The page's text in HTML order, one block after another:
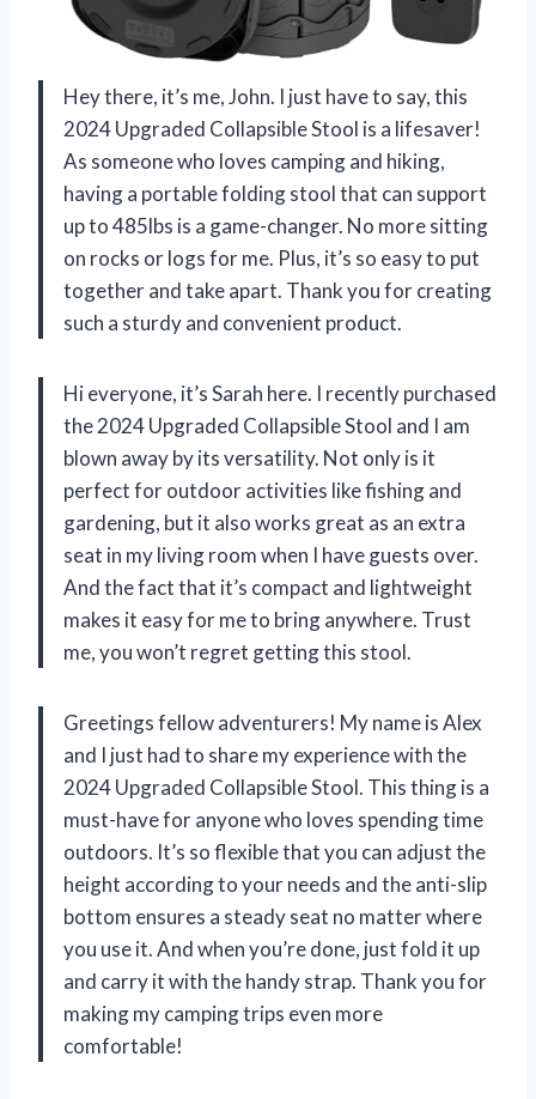
Hey there, it’s me, John. I just have to say, this
2024 Upgraded Collapsible Stool is a lifesaver!
As someone who loves camping and hiking,
having a portable folding stool that can support
up to 485lbs is a game-changer. No more sitting
on rocks or logs for me. Plus, it’s so easy to put
together and take apart. Thank you for creating
such a sturdy and convenient product.
Hi everyone, it’s Sarah here. I recently purchased
the 2024 Upgraded Collapsible Stool and I am
blown away by its versatility. Not only is it
perfect for outdoor activities like fishing and
gardening, but it also works great as an extra
seat in my living room when I have guests over.
And the fact that it’s compact and lightweight
makes it easy for me to bring anywhere. Trust
me, you won’t regret getting this stool.
Greetings fellow adventurers! My name is Alex
and I just had to share my experience with the
2024 Upgraded Collapsible Stool. This thing is a
must-have for anyone who loves spending time
outdoors. It’s so flexible that you can adjust the
height according to your needs and the anti-slip
bottom ensures a steady seat no matter where
you use it. And when you’re done, just fold it up
and carry it with the handy strap. Thank you for
making my camping trips even more
comfortable!